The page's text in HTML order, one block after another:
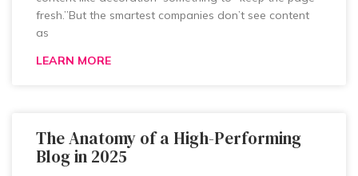
fresh.”But the smartest companies don’t see content
as
LEARN MORE
The Anatomy of a High-Performing
Blog in 2025